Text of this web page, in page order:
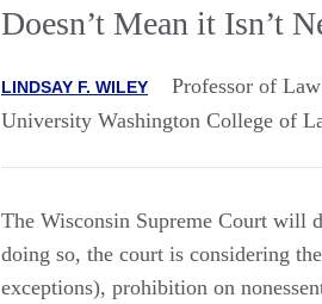
Doesn’t Mean it Isn’t
LINDSAY F. WILEY
Professor of
University Washington College of
The Wisconsin Supreme Court will
doing so, the court is considering
exceptions), prohibition on